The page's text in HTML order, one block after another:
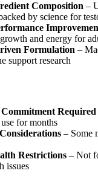
Composition –
by science for
and energy for
Formulation –
support research
Required
for months
– Some
Restrictions – Not
issues